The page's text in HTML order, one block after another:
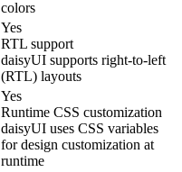
colors
Yes
RTL support
daisyUI supports right-to-left
(RTL) layouts
Yes
Runtime CSS customization
daisyUI uses CSS variables
for design customization at
runtime